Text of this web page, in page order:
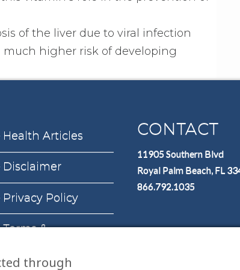
of the liver due to viral infection
much higher risk of developing
Health Articles
Disclaimer
Privacy Policy
Terms &
CONTACT
11905 Southern Blvd
Royal Palm Beach, FL
866.792.1035
through